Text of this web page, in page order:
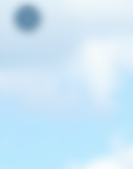
Your cookie preferences